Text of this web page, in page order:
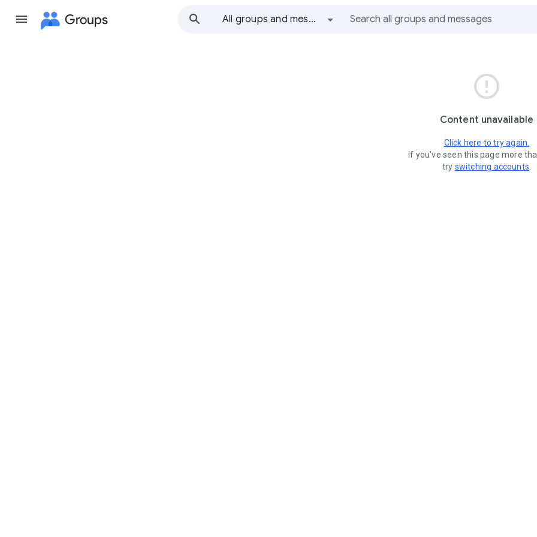
Groups All groups and messages

Content unavailable
Click here to try again.
If you've seen this page more
try switching accounts